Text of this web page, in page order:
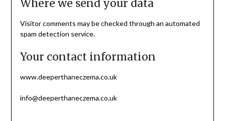
Where we send your data
Visitor comments may be checked through an automated
spam detection service.
Your contact information
www.deeperthaneczema.co.uk
info@deeperthaneczema.co.uk